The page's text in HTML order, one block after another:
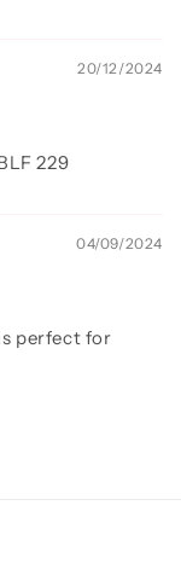
20/12/2024
229
04/09/2024
perfect for